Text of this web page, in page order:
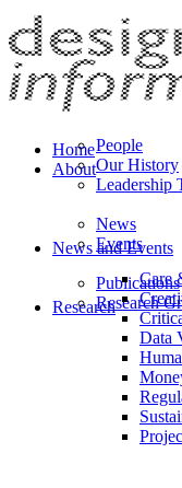
Home
About
People
Our History
Leadership
News and Events
News
Events
Research
Publications
Research
Care
Data